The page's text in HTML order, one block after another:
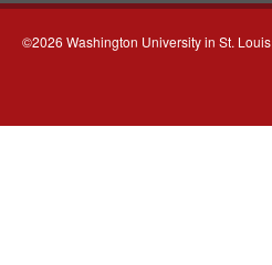
©2026 Washington University in St. Louis